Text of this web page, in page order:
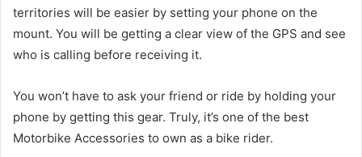
territories will be easier by setting your phone on the
mount. You will be getting a clear view of the GPS and see
who is calling before receiving it.
You won’t have to ask your friend or ride by holding your
phone by getting this gear. Truly, it’s one of the best
Motorbike Accessories to own as a bike rider.